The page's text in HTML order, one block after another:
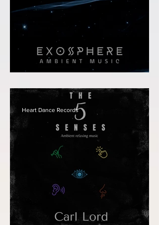
Heart Dance Records